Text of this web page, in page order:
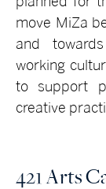
move MiZa
and
working
to support
creative
421 Arts